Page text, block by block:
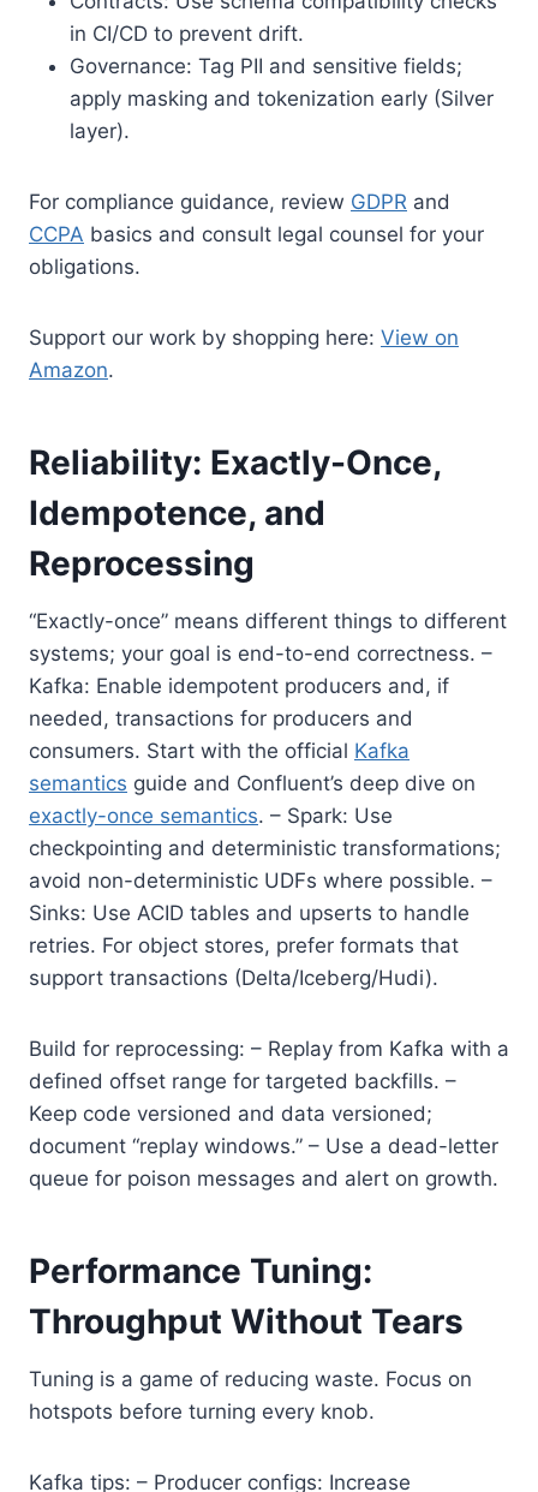
in CI/CD to prevent drift.
Governance: Tag PII and sensitive fields;
apply masking and tokenization early (Silver
layer).
For compliance guidance, review GDPR and
CCPA basics and consult legal counsel for your
obligations.
Support our work by shopping here: View on
Amazon.
Reliability: Exactly-Once,
Idempotence, and
Reprocessing
“Exactly-once” means different things to different
systems; your goal is end-to-end correctness. –
Kafka: Enable idempotent producers and, if
needed, transactions for producers and
consumers. Start with the official Kafka
semantics guide and Confluent’s deep dive on
exactly-once semantics. – Spark: Use
checkpointing and deterministic transformations;
avoid non-deterministic UDFs where possible. –
Sinks: Use ACID tables and upserts to handle
retries. For object stores, prefer formats that
support transactions (Delta/Iceberg/Hudi).
Build for reprocessing: – Replay from Kafka with a
defined offset range for targeted backfills. –
Keep code versioned and data versioned;
document “replay windows.” – Use a dead-letter
queue for poison messages and alert on growth.
Performance Tuning:
Throughput Without Tears
Tuning is a game of reducing waste. Focus on
hotspots before turning every knob.
Kafka tips: – Producer configs: Increase